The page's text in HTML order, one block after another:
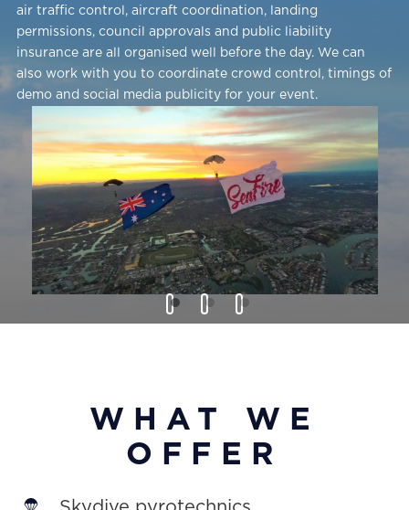
air traffic control, aircraft coordination, landing
permissions, council approvals and public liability
insurance are all organised well before the day. We can
also work with you to coordinate crowd control, timings of
demo and social media publicity for your event.
WHAT WE
OFFER